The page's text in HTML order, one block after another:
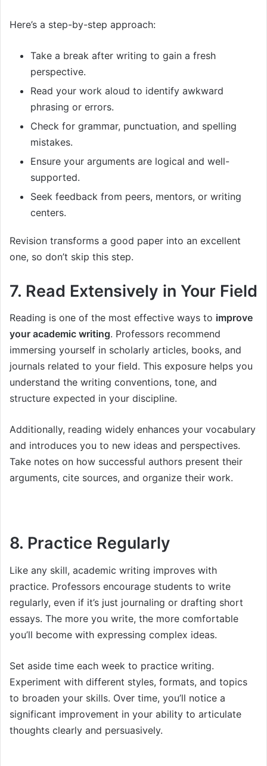
Here’s a step-by-step approach:
Take a break after writing to gain a fresh
perspective.
Read your work aloud to identify awkward
phrasing or errors.
Check for grammar, punctuation, and spelling
mistakes.
Ensure your arguments are logical and well-
supported.
Seek feedback from peers, mentors, or writing
centers.
Revision transforms a good paper into an excellent
one, so don’t skip this step.
7. Read Extensively in Your Field
Reading is one of the most effective ways to improve
your academic writing. Professors recommend
immersing yourself in scholarly articles, books, and
journals related to your field. This exposure helps you
understand the writing conventions, tone, and
structure expected in your discipline.
Additionally, reading widely enhances your vocabulary
and introduces you to new ideas and perspectives.
Take notes on how successful authors present their
arguments, cite sources, and organize their work.
8. Practice Regularly
Like any skill, academic writing improves with
practice. Professors encourage students to write
regularly, even if it’s just journaling or drafting short
essays. The more you write, the more comfortable
you’ll become with expressing complex ideas.
Set aside time each week to practice writing.
Experiment with different styles, formats, and topics
to broaden your skills. Over time, you’ll notice a
significant improvement in your ability to articulate
thoughts clearly and persuasively.